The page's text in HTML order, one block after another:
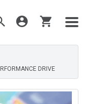
DRIVE